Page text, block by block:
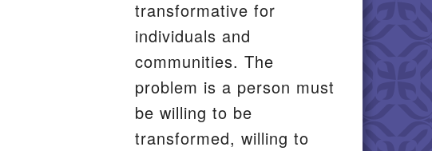
transformative for
individuals and
communities. The
problem is a person must
be willing to be
transformed, willing to